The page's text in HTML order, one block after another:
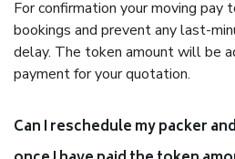
For confirmation your moving
bookings and prevent any last-
delay. The token amount will be
payment for your quotation.
Can I reschedule my packer